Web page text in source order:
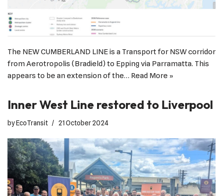
The NEW CUMBERLAND LINE is a Transport for NSW corridor
from Aerotropolis (Bradield) to Epping via Parramatta. This
appears to be an extension of the… Read More »
Inner West Line restored to Liverpool
byEcoTransit 21 October 2024